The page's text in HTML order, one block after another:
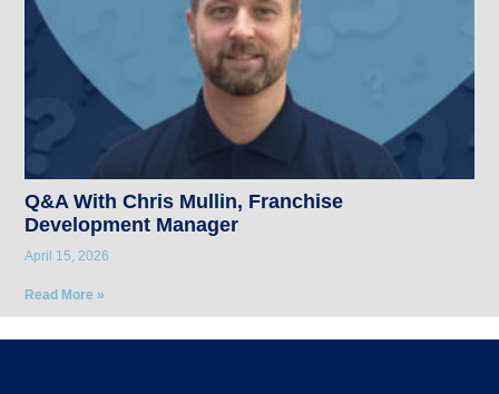
Q&A With Chris Mullin, Franchise
Development Manager
April 15, 2026
Read More »